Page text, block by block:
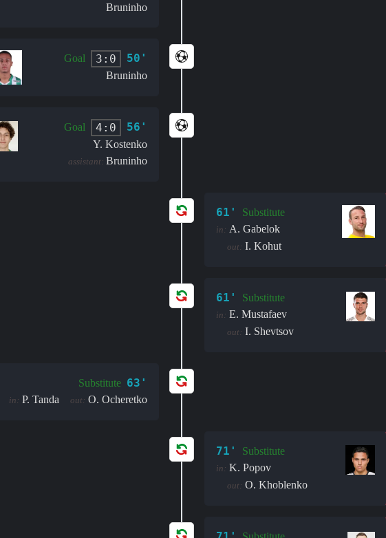
Bruninho
Goal 3:0 50'
Bruninho
Goal 4:0 56'
Y. Kostenko
assistant: Bruninho
61' Substitute
in: A. Gabelok
out: I. Kohut
61' Substitute
in: E. Mustafaev
out: I. Shevtsov
Substitute 63'
in: P. Tanda out: O. Ocheretko
71' Substitute
in: K. Popov
out: O. Khoblenko